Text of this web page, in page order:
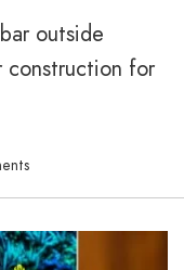
outside
construction for